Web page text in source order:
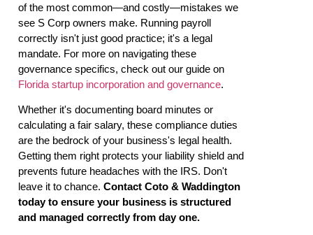
of the most common—and costly—mistakes we
see S Corp owners make. Running payroll
correctly isn't just good practice; it's a legal
mandate. For more on navigating these
governance specifics, check out our guide on
Florida startup incorporation and governance.
Whether it's documenting board minutes or
calculating a fair salary, these compliance duties
are the bedrock of your business's legal health.
Getting them right protects your liability shield and
prevents future headaches with the IRS. Don't
leave it to chance. Contact Coto & Waddington
today to ensure your business is structured
and managed correctly from day one.